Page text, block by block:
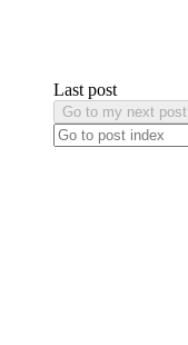
Last post
Go to my next post